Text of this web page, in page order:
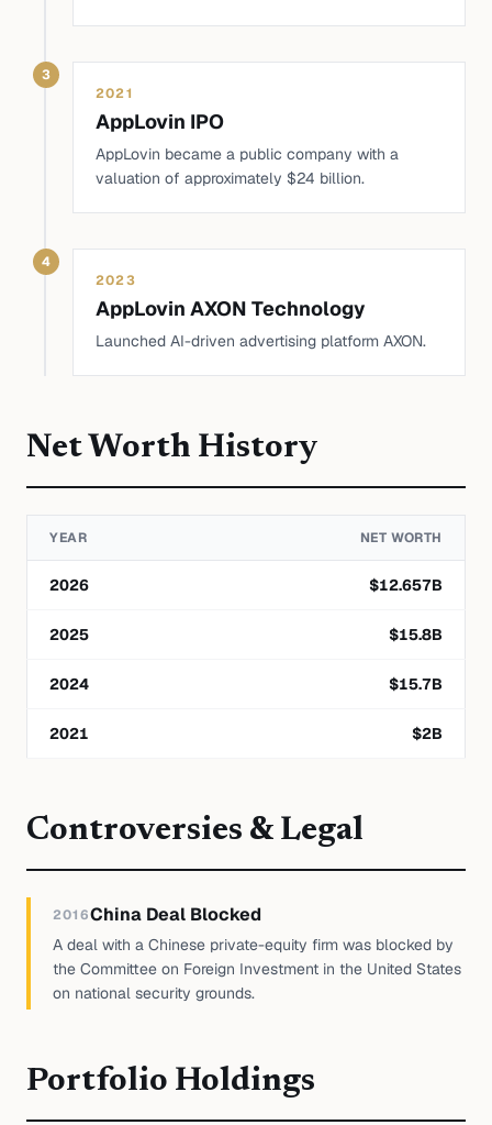
3
2021
AppLovin IPO
AppLovin became a public company with a
valuation of approximately $24 billion.
4
2023
AppLovin AXON Technology
Launched AI-driven advertising platform AXON.
Net Worth History
YEAR NET WORTH
2026 $12.657B
2025 $15.8B
2024 $15.7B
2021 $2B
Controversies & Legal
2016China Deal Blocked
A deal with a Chinese private-equity firm was blocked by
the Committee on Foreign Investment in the United States
on national security grounds.
Portfolio Holdings